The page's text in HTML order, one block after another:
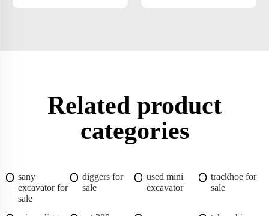
Related product
categories
sany
excavator for
sale
diggers for
sale
used mini
excavator
trackhoe for
sale